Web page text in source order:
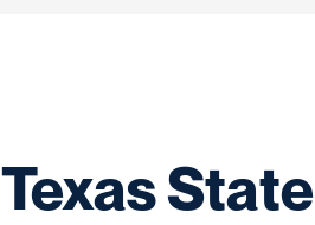
State